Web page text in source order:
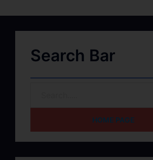
Search Bar
HOME PAGE